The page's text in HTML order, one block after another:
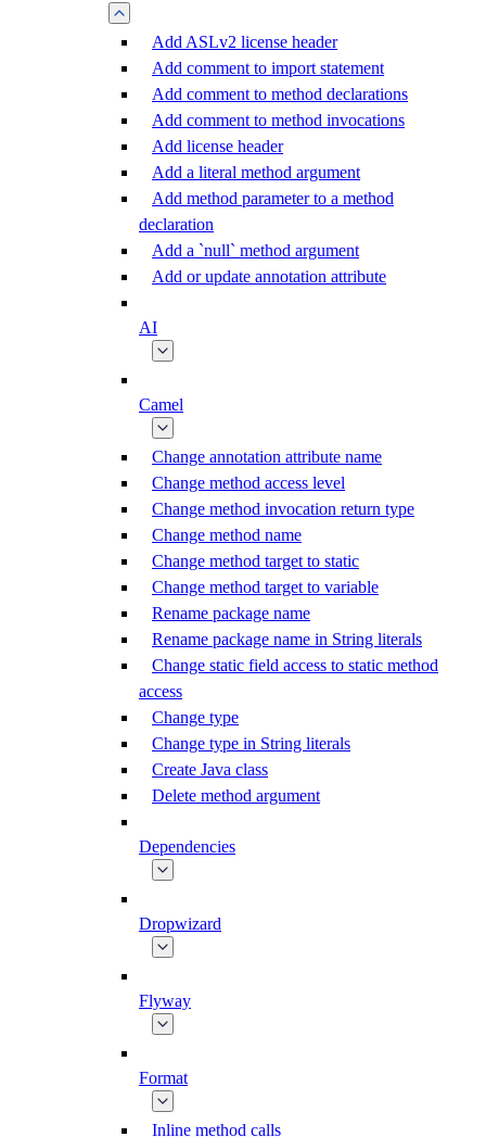
Add ASLv2 license header
Add comment to import statement
Add comment to method declarations
Add comment to method invocations
Add license header
Add a literal method argument
Add method parameter to a method
declaration
Add a `null` method argument
Add or update annotation attribute
AI
Camel
Change annotation attribute name
Change method access level
Change method invocation return type
Change method name
Change method target to static
Change method target to variable
Rename package name
Rename package name in String literals
Change static field access to static method
access
Change type
Change type in String literals
Create Java class
Delete method argument
Dependencies
Dropwizard
Flyway
Format
Inline method calls